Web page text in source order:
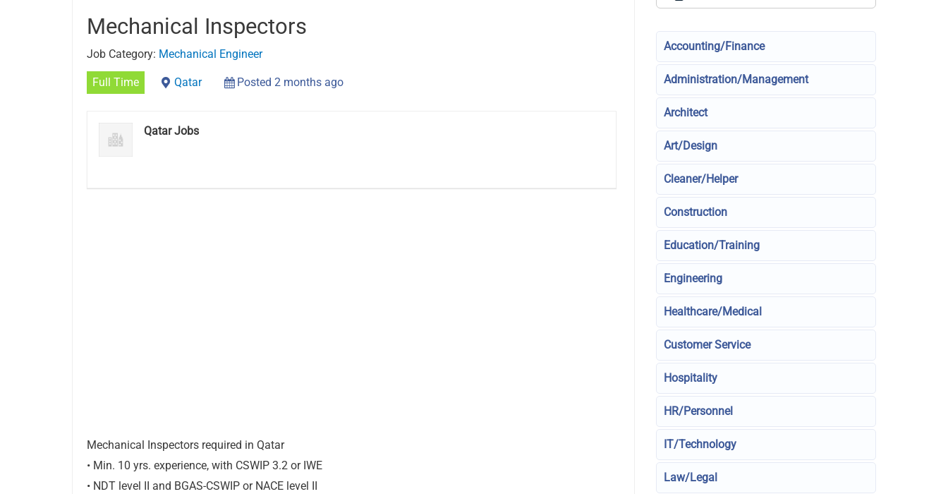
Mechanical Inspectors
Job Category: Mechanical Engineer
Full Time Qatar Posted 2 months ago
Qatar Jobs
Mechanical Inspectors required in Qatar
• Min. 10 yrs. experience, with CSWIP 3.2 or IWE
• NDT level II and BGAS-CSWIP or NACE level II
Accounting/Finance
Administration/Management
Architect
Art/Design
Cleaner/Helper
Construction
Education/Training
Engineering
Healthcare/Medical
Customer Service
Hospitality
HR/Personnel
IT/Technology
Law/Legal